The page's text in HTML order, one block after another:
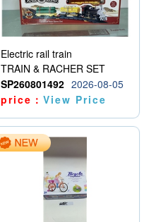
Electric rail train
TRAIN & RACHER SET
SP260801492 2026-08-05
price：View Price